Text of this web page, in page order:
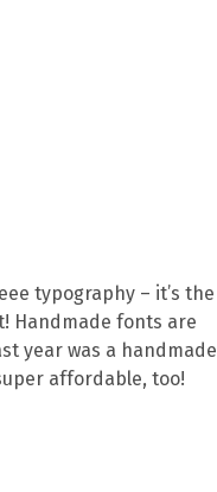
typography – it’s the
Handmade fonts are
year was a handmade
affordable, too!